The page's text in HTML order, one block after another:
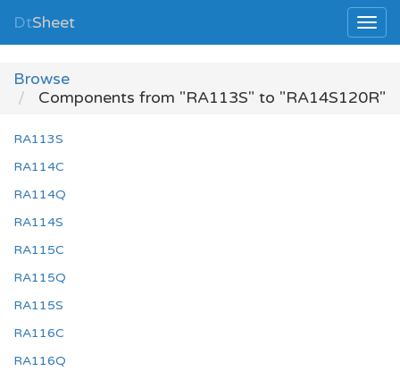
DtSheet
Browse
Components from "RA113S" to "RA14S120R"
RA113S
RA114C
RA114Q
RA114S
RA115C
RA115Q
RA115S
RA116C
RA116Q